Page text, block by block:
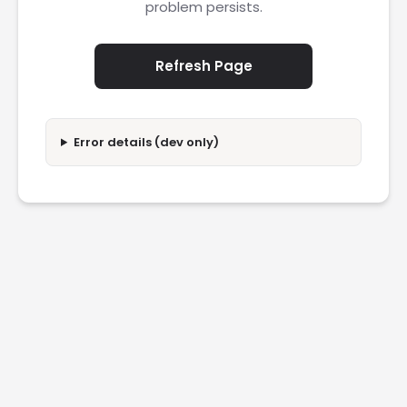
problem persists.
Refresh Page
Error details (dev only)